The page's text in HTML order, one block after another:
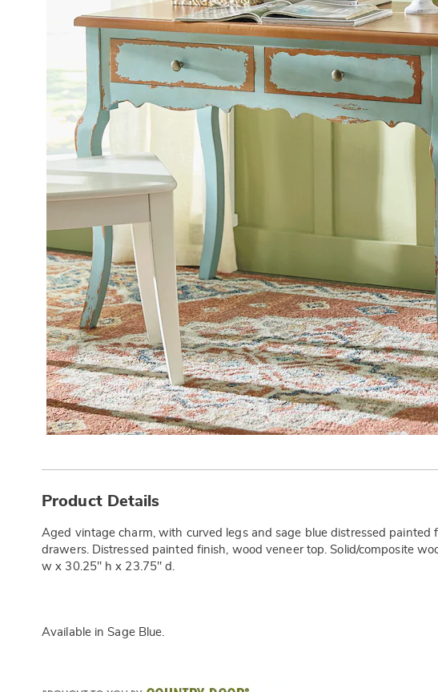
Information
Product Details
Aged vintage charm, with curved legs and sage blue distressed painted
drawers. Distressed painted finish, wood veneer top. Solid/composite
w x 30.25" h x 23.75" d.
Available inSage Blue.